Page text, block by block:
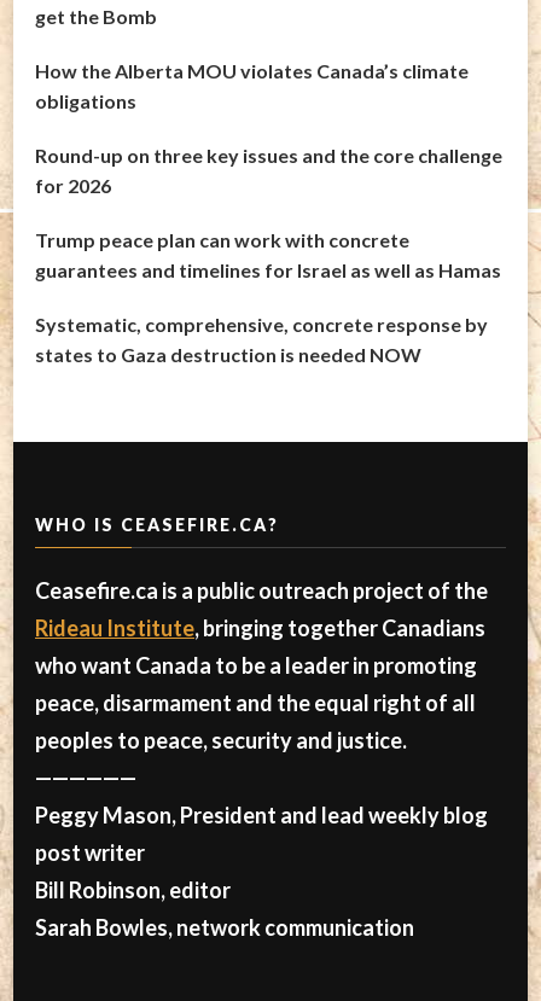
get the Bomb
How the Alberta MOU violates Canada’s climate
obligations
Round-up on three key issues and the core challenge
for 2026
Trump peace plan can work with concrete
guarantees and timelines for Israel as well as Hamas
Systematic, comprehensive, concrete response by
states to Gaza destruction is needed NOW
WHO IS CEASEFIRE.CA?
Ceasefire.ca is a public outreach project of the
Rideau Institute, bringing together Canadians
who want Canada to be a leader in promoting
peace, disarmament and the equal right of all
peoples to peace, security and justice.
——————
Peggy Mason, President and lead weekly blog
post writer
Bill Robinson, editor
Sarah Bowles, network communication